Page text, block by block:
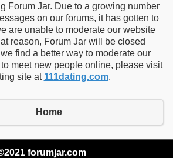
Forum Jar. Due to a growing number
on our forums, it has gotten to
are unable to moderate our website
reason, Forum Jar will be closed
find a better way to moderate our
meet new people online, please visit
site at 111dating.com.
Home
forumjar.com